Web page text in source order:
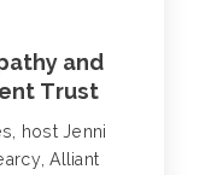
and
Trust
host Jenni
Alliant